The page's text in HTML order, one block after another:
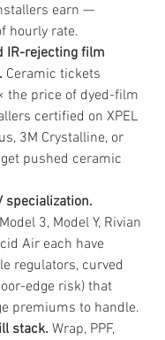
earn —
hourly rate.
IR-rejecting film
Ceramic tickets
the price of dyed-film
certified on XPEL
3M Crystalline, or
pushed ceramic
specialization.
3, Model Y, Rivian
Air each have
regulators, curved
edge risk) that
premiums to handle.
stack. Wrap, PPF,